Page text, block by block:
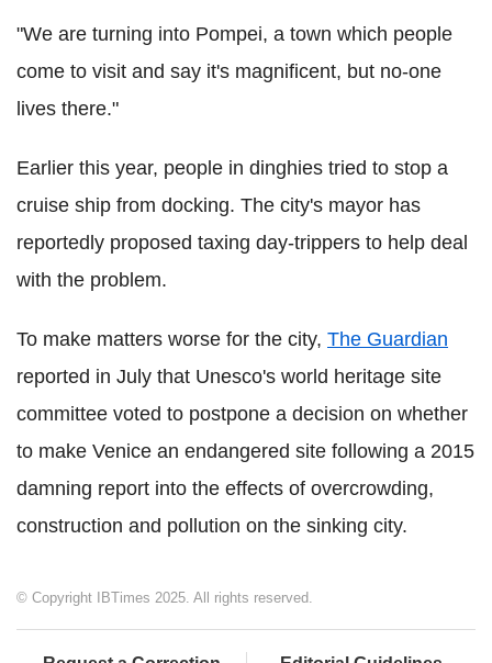
"We are turning into Pompei, a town which people
come to visit and say it's magnificent, but no-one
lives there."
Earlier this year, people in dinghies tried to stop a
cruise ship from docking. The city's mayor has
reportedly proposed taxing day-trippers to help deal
with the problem.
To make matters worse for the city, The Guardian
reported in July that Unesco's world heritage site
committee voted to postpone a decision on whether
to make Venice an endangered site following a 2015
damning report into the effects of overcrowding,
construction and pollution on the sinking city.
© Copyright IBTimes 2025. All rights reserved.